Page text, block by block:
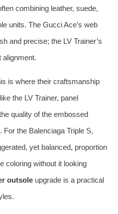
combining leather, suede,
units. The Gucci Ace’s web
and precise; the LV Trainer’s
alignment.
is where their craftsmanship
the LV Trainer, panel
quality of the embossed
the Balenciaga Triple S,
yet balanced, proportion
coloring without it looking
outsole upgrade is a practical